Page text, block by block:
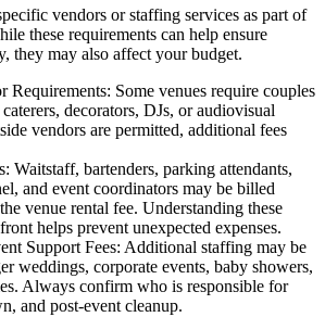
vendors or staffing services as part of
these requirements can help ensure
they may also affect your budget.
Requirements: Some venues require couples
decorators, DJs, or audiovisual
vendors are permitted, additional fees
Waitstaff, bartenders, parking attendants,
and event coordinators may be billed
venue rental fee. Understanding these
helps prevent unexpected expenses.
Support Fees: Additional staffing may be
weddings, corporate events, baby showers,
Always confirm who is responsible for
and post-event cleanup.